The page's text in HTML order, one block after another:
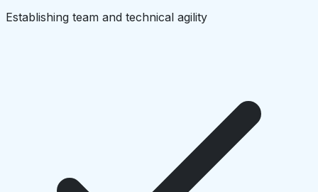
Establishing team and technical agility